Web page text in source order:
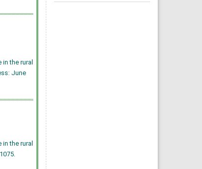
the rural
June
the rural